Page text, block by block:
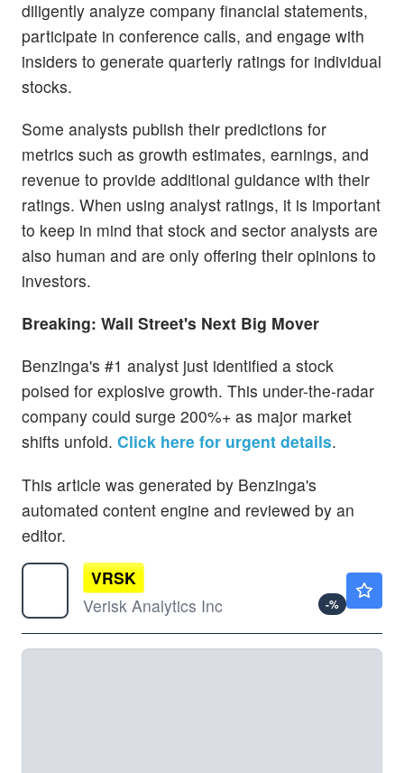
diligently analyze company financial statements,
participate in conference calls, and engage with
insiders to generate quarterly ratings for individual
stocks.
Some analysts publish their predictions for
metrics such as growth estimates, earnings, and
revenue to provide additional guidance with their
ratings. When using analyst ratings, it is important
to keep in mind that stock and sector analysts are
also human and are only offering their opinions to
investors.
Breaking: Wall Street's Next Big Mover
Benzinga's #1 analyst just identified a stock
poised for explosive growth. This under-the-radar
company could surge 200%+ as major market
shifts unfold. Click here for urgent details.
This article was generated by Benzinga's
automated content engine and reviewed by an
editor.
VRSK
Verisk Analytics Inc
-%